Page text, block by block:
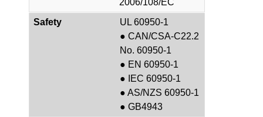
Safety
UL 60950-1
● CAN/CSA-C22.2
No. 60950-1
● EN 60950-1
● IEC 60950-1
● AS/NZS 60950-1
● GB4943